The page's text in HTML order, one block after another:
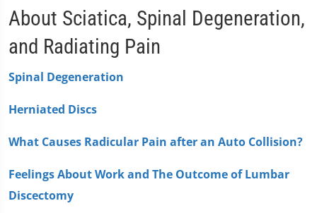
About Sciatica, Spinal Degeneration,
and Radiating Pain
Spinal Degeneration
Herniated Discs
What Causes Radicular Pain after an Auto Collision?
Feelings About Work and The Outcome of Lumbar
Discectomy